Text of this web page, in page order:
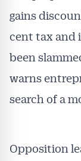
gains
cent tax and
been
warns
search of a
Opposition
Get